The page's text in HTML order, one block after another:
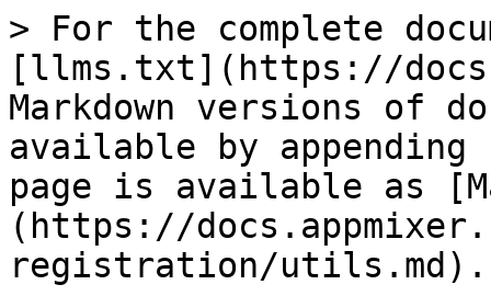
> For the complete
[llms.txt](https://
Markdown versions of
available by
page is available as
(https://
registration/utils.md).